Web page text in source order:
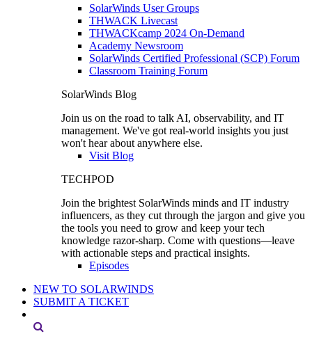
SolarWinds User Groups
THWACK Livecast
THWACKcamp 2024 On-Demand
Academy Newsroom
SolarWinds Certified Professional (SCP) Forum
Classroom Training Forum
SolarWinds Blog
Join us on the road to talk AI, observability, and IT
management. We've got real-world insights you just
won't hear about anywhere else.
Visit Blog
TECHPOD
Join the brightest SolarWinds minds and IT industry
influencers, as they cut through the jargon and give you
the tools you need to grow and keep your tech
knowledge razor-sharp. Come with questions—leave
with actionable steps and practical insights.
Episodes
NEW TO SOLARWINDS
SUBMIT A TICKET